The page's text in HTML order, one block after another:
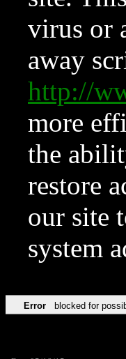
virus or
away
http://
more
the
restore
our site
system
Error blocked for